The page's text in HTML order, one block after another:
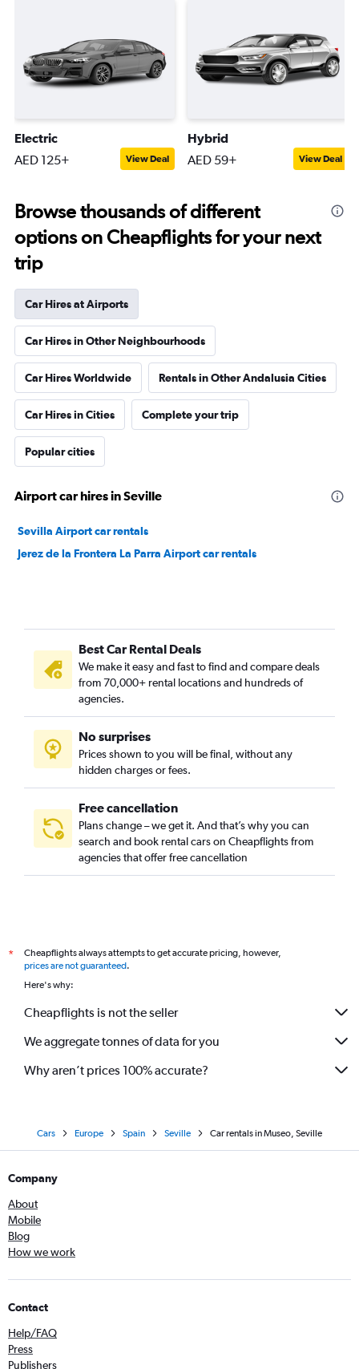
Electric
AED 125+ View Deal
Hybrid
AED 59+ View Deal
Browse thousands of different
options on Cheapflights for your next
trip
Car Hires at Airports
Car Hires in Other Neighbourhoods
Car Hires Worldwide Rentals in Other Andalusia Cities
Car Hires in Cities Complete your trip
Popular cities
Airport car hires in Seville
Sevilla Airport car rentals
Jerez de la Frontera La Parra Airport car rentals
Best Car Rental Deals
We make it easy and fast to find and compare deals
from 70,000+ rental locations and hundreds of
agencies.
No surprises
Prices shown to you will be final, without any
hidden charges or fees.
Free cancellation
Plans change – we get it. And that’s why you can
search and book rental cars on Cheapflights from
agencies that offer free cancellation
*
Cheapflights always attempts to get accurate pricing, however,
prices are not guaranteed.
Here's why:
Cheapflights is not the seller
We aggregate tonnes of data for you
Why aren’t prices 100% accurate?
Cars Europe Spain Seville Car rentals in Museo, Seville
Company
About
Mobile
Blog
How we work
Contact
Help/FAQ
Press
Publishers